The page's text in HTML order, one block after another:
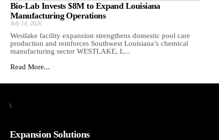
Bio-Lab Invests $8M to Expand Louisiana
Manufacturing Operations
July 14, 2026
Westlake facility expansion strengthens domestic pool care
production and reinforces Southwest Louisiana’s chemical
manufacturing sector WESTLAKE, L...
Read More...
\
Expansion Solutions